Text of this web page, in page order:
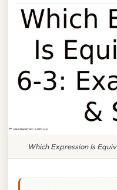
Which Expression Is